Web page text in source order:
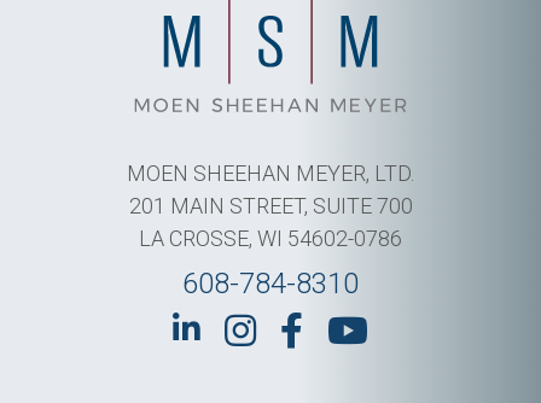
MOEN SHEEHAN MEYER, LTD.
201 MAIN STREET, SUITE 700
LA CROSSE, WI 54602-0786
608-784-8310